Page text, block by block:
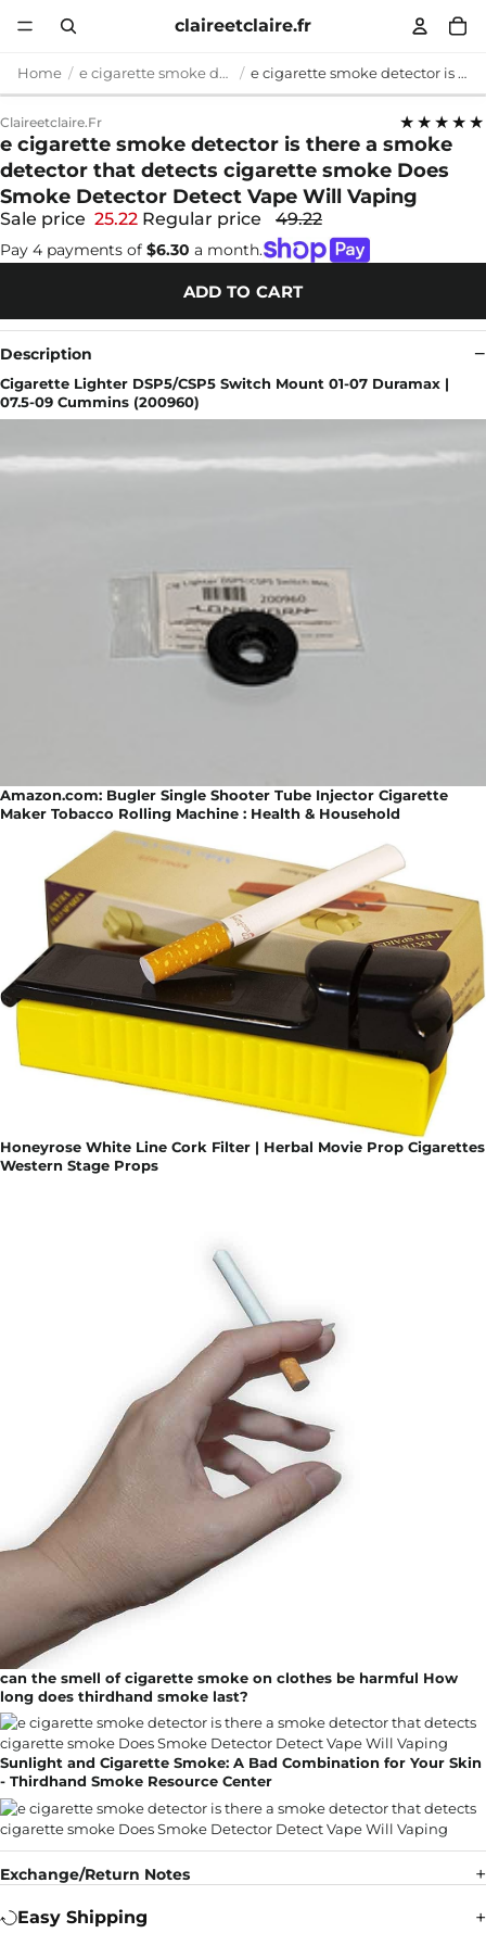
claireetclaire.fr
Home e cigarette smoke detector e cigarette smoke detector is there a smoke detector that detects cigarette smoke Does Smoke Detector Detect Vape Will Vaping
Claireetclaire.fr ★★★★★
e cigarette smoke detector is there a smoke
detector that detects cigarette smoke Does
Smoke Detector Detect Vape Will Vaping
Sale price 25.22 Regular price 49.22
Pay 4 payments of $6.30 a month.
ADD TO CART
Description
Cigarette Lighter DSP5/CSP5 Switch Mount 01-07 Duramax |
07.5-09 Cummins (200960)
Amazon.com: Bugler Single Shooter Tube Injector Cigarette
Maker Tobacco Rolling Machine : Health & Household
Honeyrose White Line Cork Filter | Herbal Movie Prop Cigarettes
Western Stage Props
can the smell of cigarette smoke on clothes be harmful How
long does thirdhand smoke last?
Sunlight and Cigarette Smoke: A Bad Combination for Your Skin
- Thirdhand Smoke Resource Center
Exchange/Return Notes
Easy Shipping